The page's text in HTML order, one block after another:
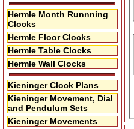
Hermle Month Runnning
Clocks
Hermle Floor Clocks
Hermle Table Clocks
Hermle Wall Clocks
Kieninger Clock Plans
Kieninger Movement, Dial
and Pendulum Sets
Kieninger Movements